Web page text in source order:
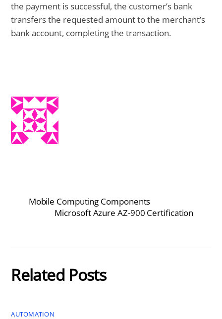
the payment is successful, the customer’s bank
transfers the requested amount to the merchant’s
bank account, completing the transaction.
Mobile Computing Components
Microsoft Azure AZ-900 Certification
Related Posts
AUTOMATION